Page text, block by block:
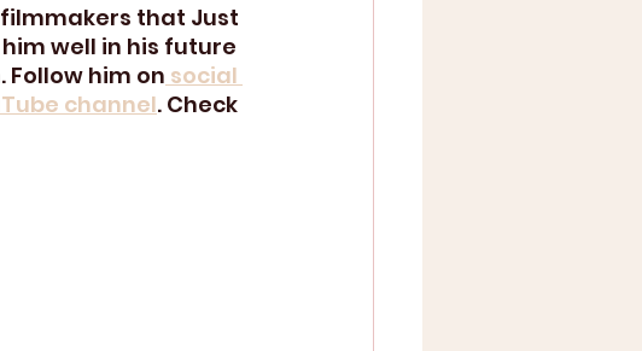
that Just
well in his future
him on social
channel. Check